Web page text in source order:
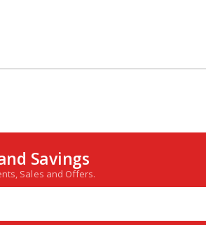
Savings
Sales and Offers.